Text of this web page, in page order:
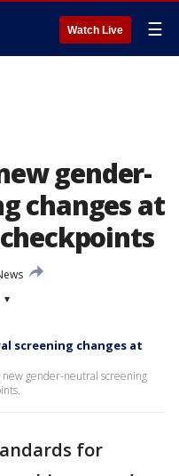
Watch Live ☰
gender-
changes at
▾
screening changes at
new gender-neutral screening
for